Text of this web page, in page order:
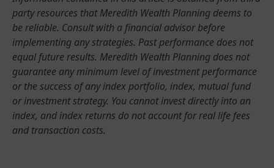
party resources that Meredith Wealth Planning deems to
be reliable. Consult with a financial advisor before
implementing any strategies. Past performance does not
equal future results. Meredith Wealth Planning does not
guarantee any minimum level of investment performance
or the success of any index portfolio, index, mutual fund
or investment strategy. You cannot invest directly into an
index, and index returns do not account for real life fees
and transaction costs.